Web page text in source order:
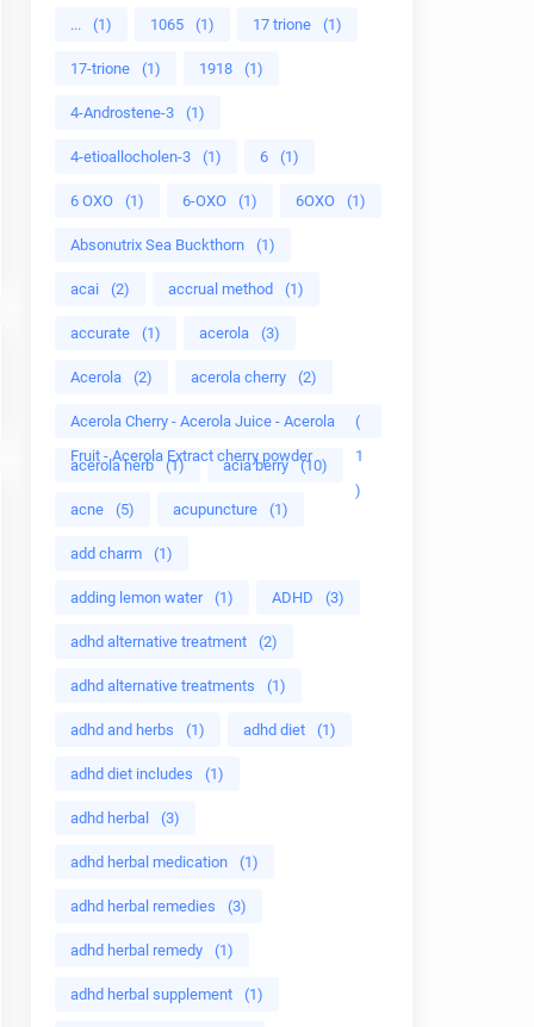
... (1) 1065 (1) 17 trione (1)
17-trione (1) 1918 (1)
4-Androstene-3 (1)
4-etioallocholen-3 (1) 6 (1)
6 OXO (1) 6-OXO (1) 6OXO (1)
Absonutrix Sea Buckthorn (1)
acai (2) accrual method (1)
accurate (1) acerola (3)
Acerola (2) acerola cherry (2)
Acerola Cherry - Acerola Juice - Acerola
Fruit - Acerola Extract cherry powder
(
1
)
acerola herb (1) acia berry (10)
acne (5) acupuncture (1)
add charm (1)
adding lemon water (1) ADHD (3)
adhd alternative treatment (2)
adhd alternative treatments (1)
adhd and herbs (1) adhd diet (1)
adhd diet includes (1)
adhd herbal (3)
adhd herbal medication (1)
adhd herbal remedies (3)
adhd herbal remedy (1)
adhd herbal supplement (1)